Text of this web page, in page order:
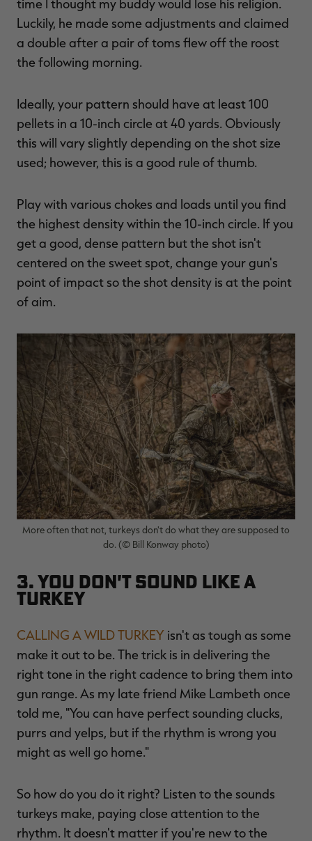
time I thought my buddy would lose his religion.
Luckily, he made some adjustments and claimed
a double after a pair of toms flew off the roost
the following morning.
Ideally, your pattern should have at least 100
pellets in a 10-inch circle at 40 yards. Obviously
this will vary slightly depending on the shot size
used; however, this is a good rule of thumb.
Play with various chokes and loads until you find
the highest density within the 10-inch circle. If you
get a good, dense pattern but the shot isn't
centered on the sweet spot, change your gun's
point of impact so the shot density is at the point
of aim.
More often that not, turkeys don't do what they are supposed to
do. (© Bill Konway photo)
3. You Don't Sound Like a
Turkey
CALLING A WILD TURKEY isn't as tough as some
make it out to be. The trick is in delivering the
right tone in the right cadence to bring them into
gun range. As my late friend Mike Lambeth once
told me, "You can have perfect sounding clucks,
purrs and yelps, but if the rhythm is wrong you
might as well go home."
So how do you do it right? Listen to the sounds
turkeys make, paying close attention to the
rhythm. It doesn't matter if you're new to the